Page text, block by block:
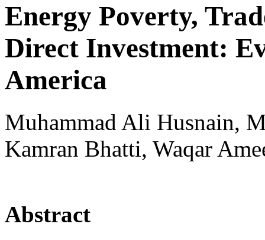
Energy Poverty,
Direct Investment:
America
Muhammad Ali Husnain,
Kamran Bhatti, Waqar
Abstract